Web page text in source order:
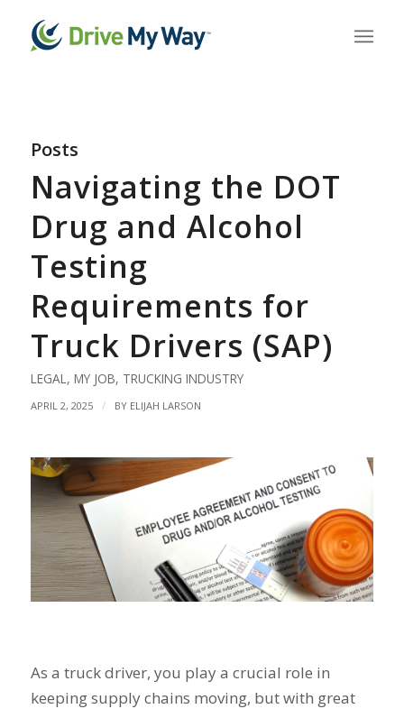
Posts
Navigating the DOT
Drug and Alcohol
Testing
Requirements for
Truck Drivers (SAP)
LEGAL, MY JOB, TRUCKING INDUSTRY
APRIL 2, 2025 / BY ELIJAH LARSON
As a truck driver, you play a crucial role in
keeping supply chains moving, but with great